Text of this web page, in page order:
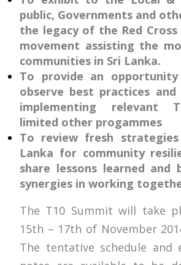
public, Governments and
the legacy of the Red Cross
movement assisting the
communities in Sri Lanka.
To provide an
observe best practices and
implementing relevant
limited other progammes
To review fresh
Lanka for community
share lessons learned and
synergies in working
The T10 Summit will take
15th – 17th of November
The tentative schedule and